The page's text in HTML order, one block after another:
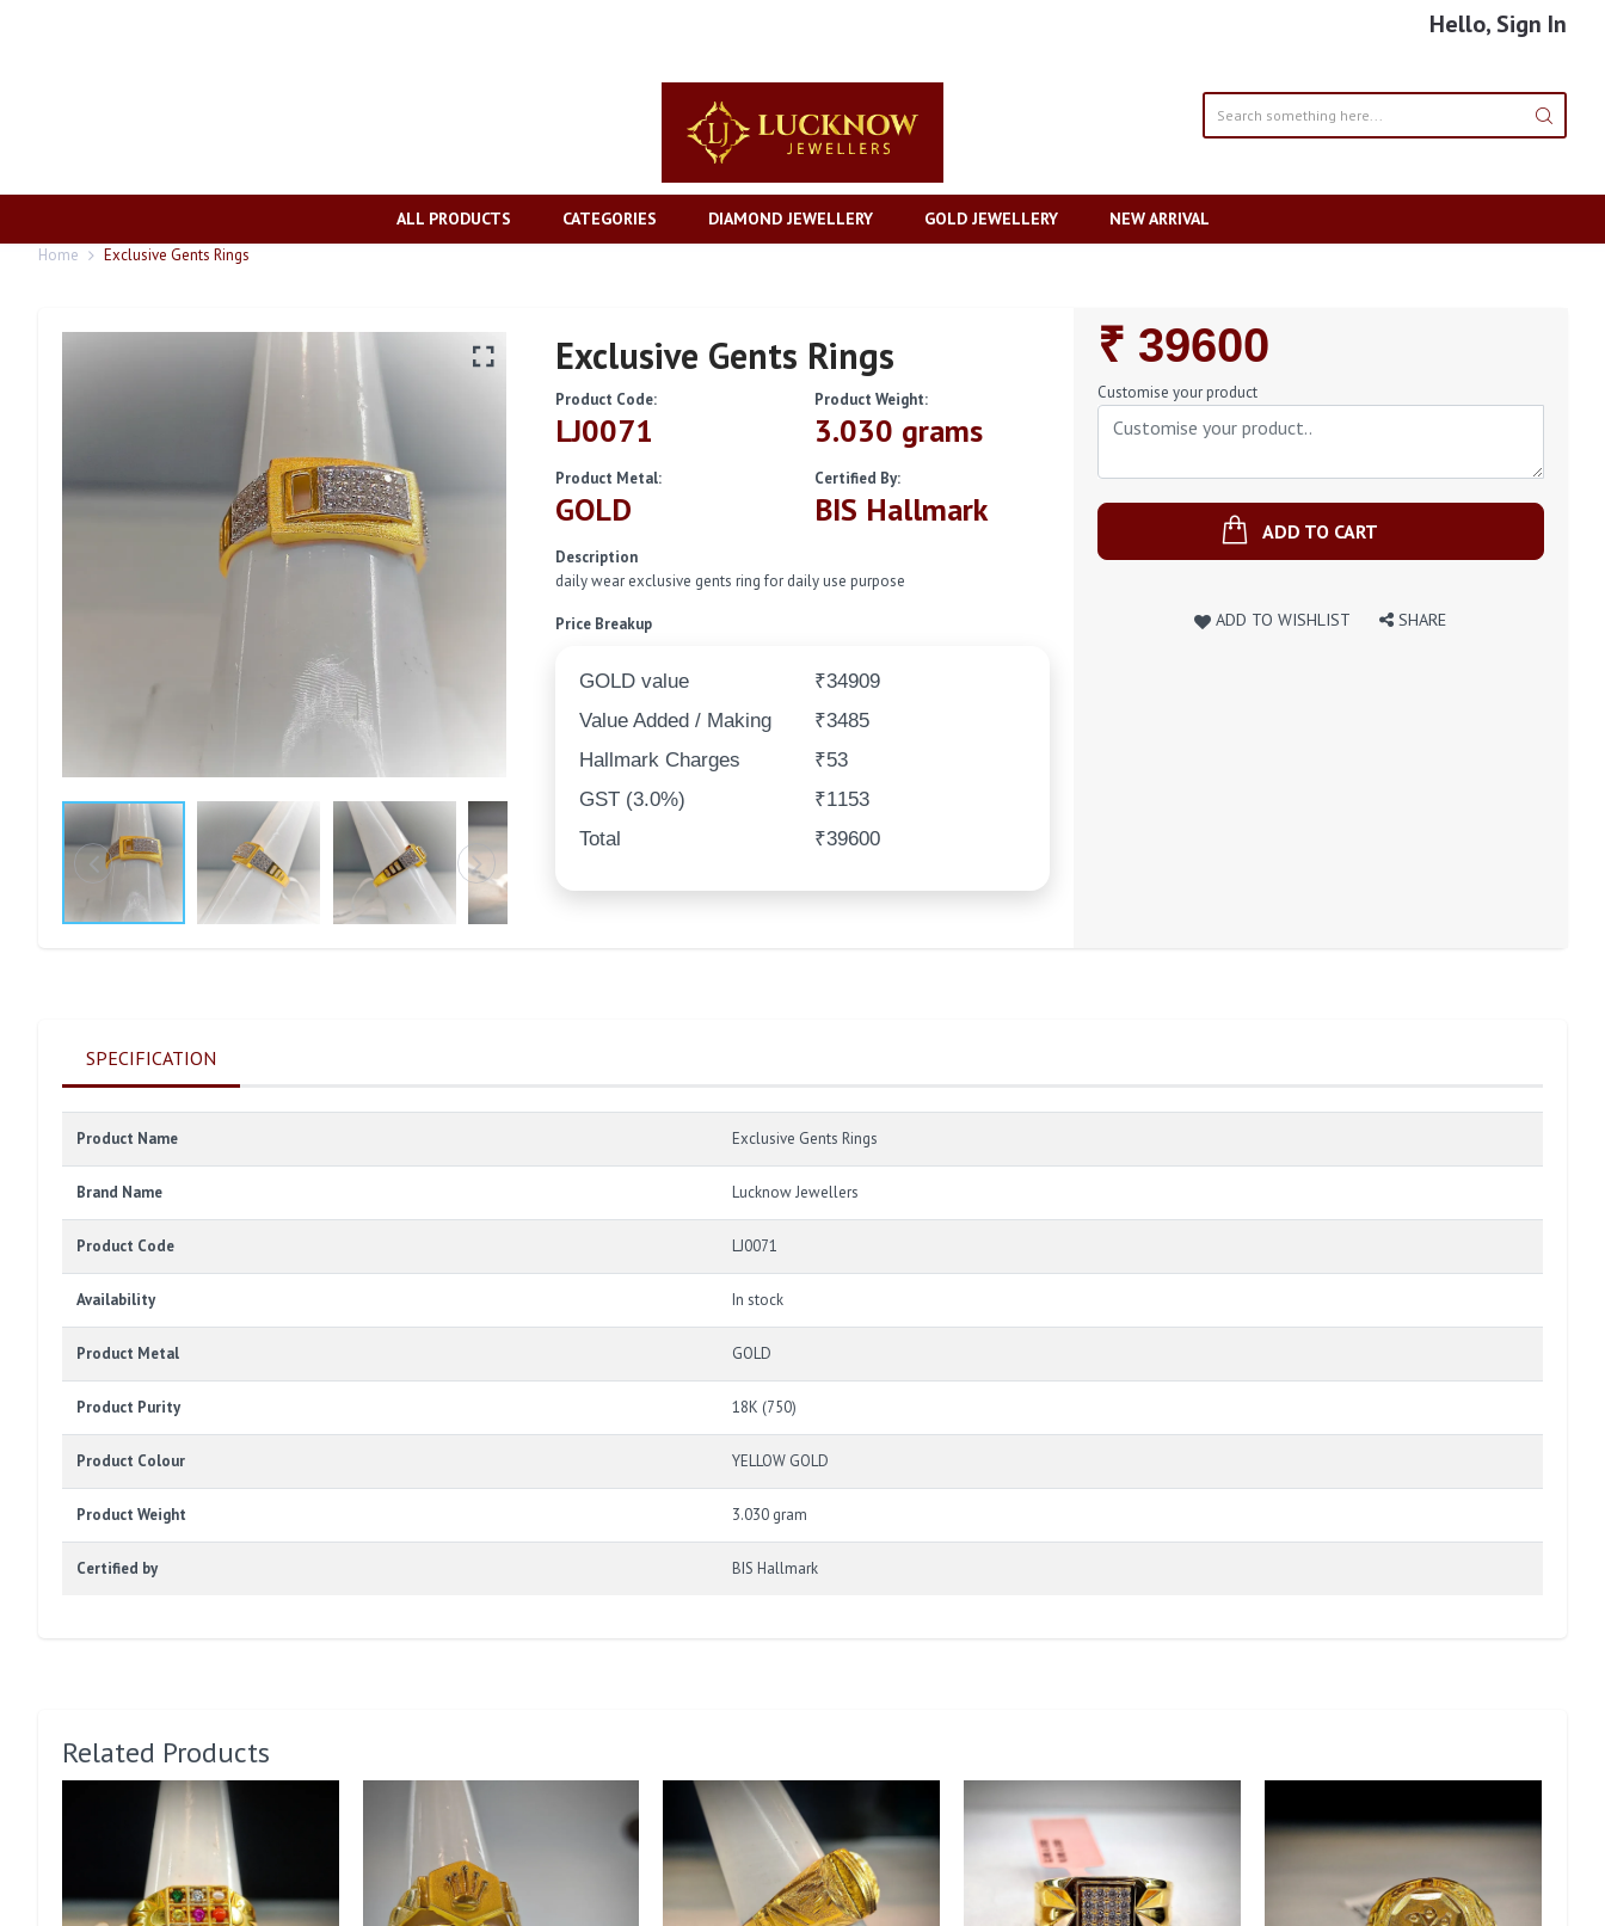
Hello, Sign In
ALL PRODUCTS CATEGORIES DIAMOND JEWELLERY GOLD JEWELLERY NEW ARRIVAL
Home Exclusive Gents Rings
Exclusive Gents Rings
Product Code:
LJ0071
Product Weight:
3.030 grams
Product Metal:
GOLD
Certified By:
BIS Hallmark
Description
daily wear exclusive gents ring for daily use purpose
Price Breakup
GOLD value
₹34909
Value Added / Making
₹3485
Hallmark Charges
₹53
GST (3.0%)
₹1153
Total
₹39600
Regular
Price
₹ 39600
Customise your product
ADD TO CART
ADD TO WISHLIST SHARE
SPECIFICATION
Product Name Exclusive Gents Rings
Brand Name Lucknow Jewellers
Product Code LJ0071
Availability In stock
Product Metal GOLD
Product Purity 18K (750)
Product Colour YELLOW GOLD
Product Weight 3.030 gram
Certified by BIS Hallmark
Related Products